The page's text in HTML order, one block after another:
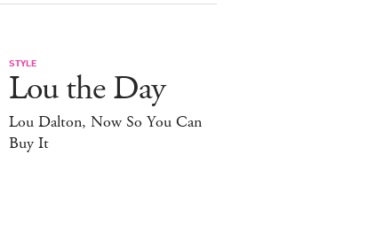
STYLE
Lou the Day
Lou Dalton, Now So You Can
Buy It